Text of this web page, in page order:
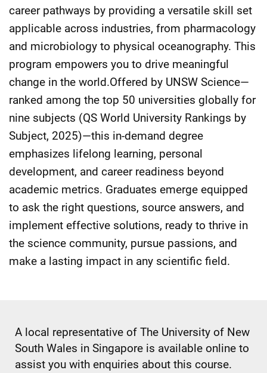
career pathways by providing a versatile skill set
applicable across industries, from pharmacology
and microbiology to physical oceanography. This
program empowers you to drive meaningful
change in the world.Offered by UNSW Science—
ranked among the top 50 universities globally for
nine subjects (QS World University Rankings by
Subject, 2025)—this in-demand degree
emphasizes lifelong learning, personal
development, and career readiness beyond
academic metrics. Graduates emerge equipped
to ask the right questions, source answers, and
implement effective solutions, ready to thrive in
the science community, pursue passions, and
make a lasting impact in any scientific field.
A local representative of The University of New
South Wales in Singapore is available online to
assist you with enquiries about this course.